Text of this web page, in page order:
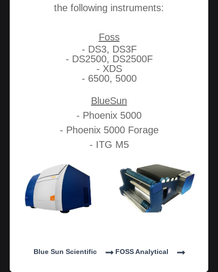
the following instruments:
Foss
- DS3, DS3F
- DS2500, DS2500F
- XDS
- 6500, 5000
BlueSun
- Phoenix 5000
- Phoenix 5000 Forage
- ITG M5
Blue Sun Scientific FOSS Analytical